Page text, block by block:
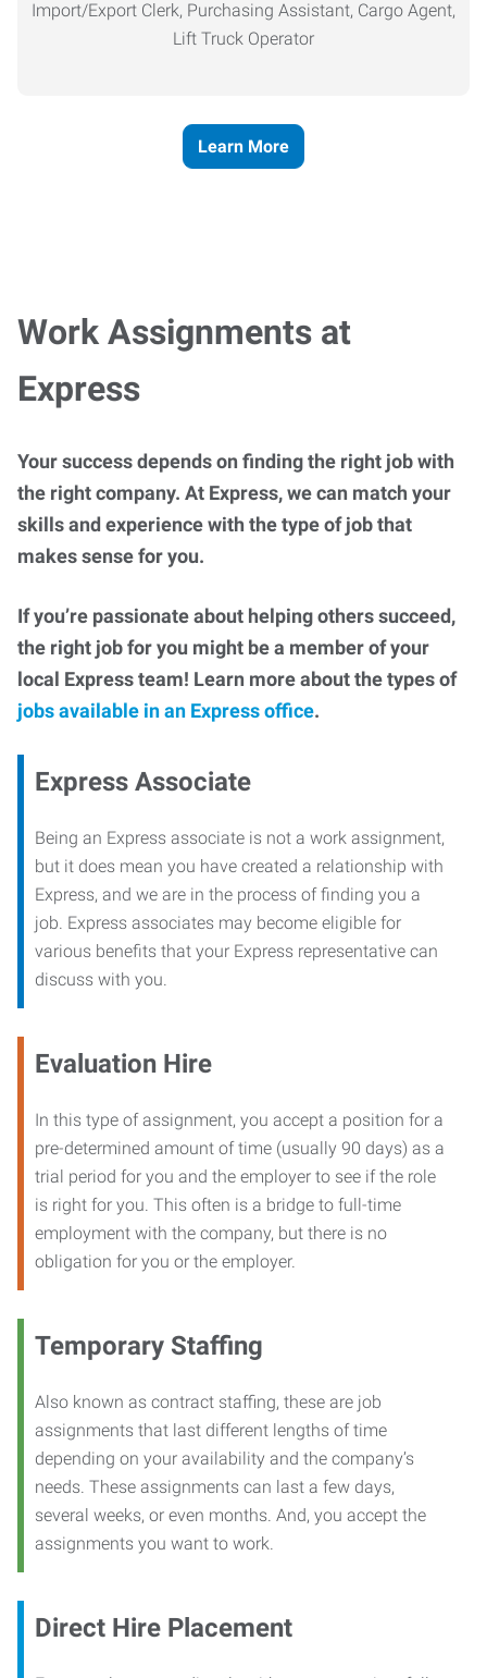
Import/Export Clerk, Purchasing Assistant, Cargo Agent,
Lift Truck Operator
Learn More
Work Assignments at
Express
Your success depends on finding the right job with
the right company. At Express, we can match your
skills and experience with the type of job that
makes sense for you.
If you’re passionate about helping others succeed,
the right job for you might be a member of your
local Express team! Learn more about the types of
jobs available in an Express office.
Express Associate
Being an Express associate is not a work assignment,
but it does mean you have created a relationship with
Express, and we are in the process of finding you a
job. Express associates may become eligible for
various benefits that your Express representative can
discuss with you.
Evaluation Hire
In this type of assignment, you accept a position for a
pre-determined amount of time (usually 90 days) as a
trial period for you and the employer to see if the role
is right for you. This often is a bridge to full-time
employment with the company, but there is no
obligation for you or the employer.
Temporary Staffing
Also known as contract staffing, these are job
assignments that last different lengths of time
depending on your availability and the company’s
needs. These assignments can last a few days,
several weeks, or even months. And, you accept the
assignments you want to work.
Direct Hire Placement